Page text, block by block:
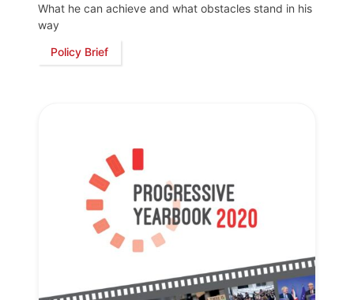
What he can achieve and what obstacles stand in his
way
Policy Brief